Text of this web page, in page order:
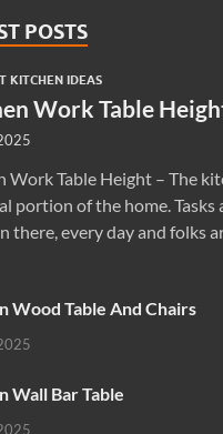
POSTS
KITCHEN IDEAS
Work Table
Work Table Height – The
portion of the home. Tasks
there, every day and folks
Wood Table And Chairs
Wall Bar Table